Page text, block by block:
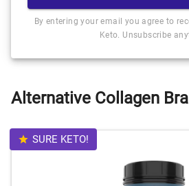
By entering your email you agree to
Keto. Unsubscribe
Alternative Collagen
SURE KETO!